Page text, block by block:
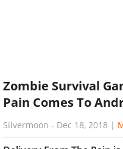
Zombie Survival
Pain Comes To
Silvermoon - Dec 18, 2018 |